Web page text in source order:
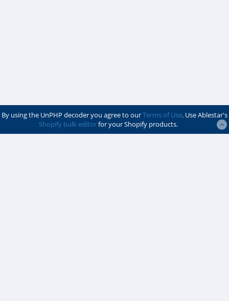
By using the UnPHP decoder you agree to ourTerms of Use. Use Ablestar's
Shopify bulk editorfor your Shopify products.